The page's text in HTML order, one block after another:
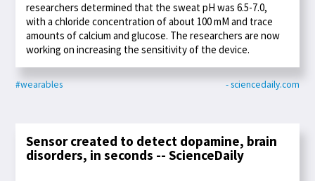
researchers determined that the sweat pH was 6.5-7.0,
with a chloride concentration of about 100 mM and trace
amounts of calcium and glucose. The researchers are now
working on increasing the sensitivity of the device.
#wearables - sciencedaily.com
Sensor created to detect dopamine, brain
disorders, in seconds -- ScienceDaily